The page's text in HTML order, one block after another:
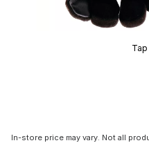
In-store price may vary. Not all